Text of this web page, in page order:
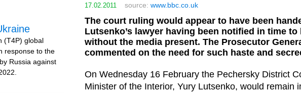
(T4P) global
response to the
Russia against
17.02.2011 source: www.bbc.co.uk
The court ruling would appear to have been
Lutsenko’s lawyer having been notified in time to
without the media present. The Prosecutor
commented on the need for such haste and
On Wednesday 16 February the Pechersky District
Minister of the Interior, Yury Lutsenko, would remain